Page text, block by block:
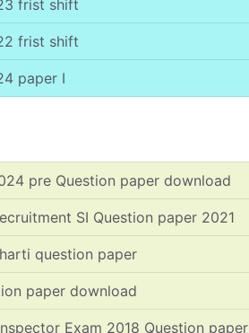
frist shift
frist shift
paper I
pre Question paper download
SI Question paper 2021
question paper
paper download
Exam 2018 Question paper